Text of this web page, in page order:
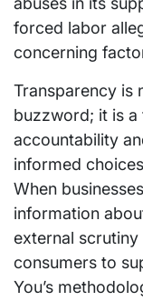
forced labor
concerning
Transparency is
buzzword; it is
accountability
informed
When
information
external
consumers to
You’s